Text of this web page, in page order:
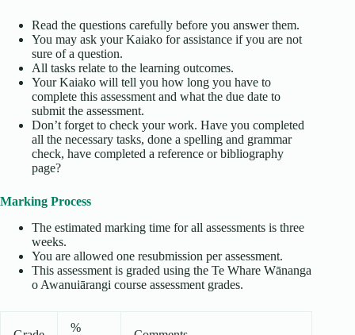
Read the questions carefully before you answer them.
You may ask your Kaiako for assistance if you are not
sure of a question.
All tasks relate to the learning outcomes.
Your Kaiako will tell you how long you have to
complete this assessment and what the due date to
submit the assessment.
Don’t forget to check your work. Have you completed
all the necessary tasks, done a spelling and grammar
check, have completed a reference or bibliography
page?
Marking Process
The estimated marking time for all assessments is three
weeks.
You are allowed one resubmission per assessment.
This assessment is graded using the Te Whare Wānanga
o Awanuiārangi course assessment grades.
%